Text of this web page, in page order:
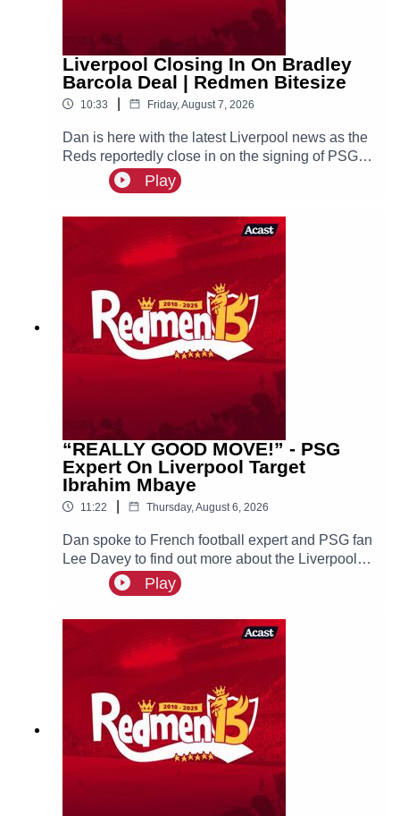
Liverpool Closing In On Bradley
Barcola Deal | Redmen Bitesize
10:33 Friday, August 7, 2026
Dan is here with the latest Liverpool news as the
Reds reportedly close in on the signing of PSG
superstar Bradley Barcola.
Play
“REALLY GOOD MOVE!” - PSG
Expert On Liverpool Target
Ibrahim Mbaye
11:22 Thursday, August 6, 2026
Dan spoke to French football expert and PSG fan
Lee Davey to find out more about the Liverpool
linked Ibrahim Mbaye.
Play